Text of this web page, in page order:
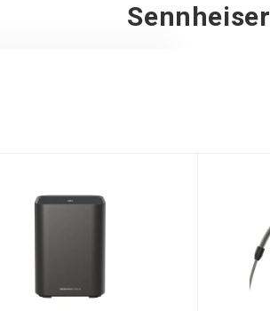
Sennheiser